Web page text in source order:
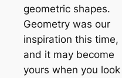
geometric shapes.
Geometry was our
inspiration this time,
and it may become
yours when you look